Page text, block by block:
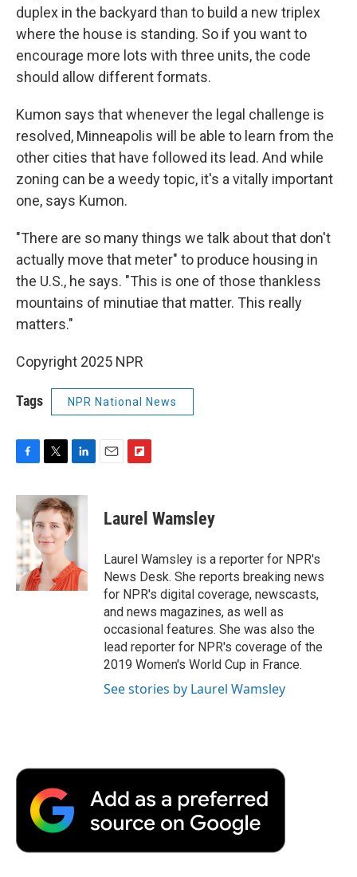
duplex in the backyard than to build a new triplex
where the house is standing. So if you want to
encourage more lots with three units, the code
should allow different formats.
Kumon says that whenever the legal challenge is
resolved, Minneapolis will be able to learn from the
other cities that have followed its lead. And while
zoning can be a weedy topic, it's a vitally important
one, says Kumon.
"There are so many things we talk about that don't
actually move that meter" to produce housing in
the U.S., he says. "This is one of those thankless
mountains of minutiae that matter. This really
matters."
Copyright 2025 NPR
Tags NPR National News
F
c
e
b
o
o
k
T
i
t
t
e
r
L
n
k
e
d
n
E
F
p
b
a
r
d
Laurel Wamsley
Laurel Wamsley is a reporter for NPR's
News Desk. She reports breaking news
for NPR's digital coverage, newscasts,
and news magazines, as well as
occasional features. She was also the
lead reporter for NPR's coverage of the
2019 Women's World Cup in France.
See stories by Laurel Wamsley